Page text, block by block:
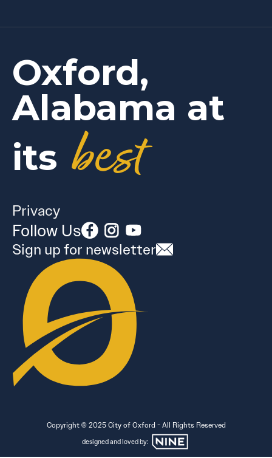
Oxford,
Alabama at
its best
Privacy
Follow Us
Sign up for newsletter
Copyright © 2025 City of Oxford - All Rights Reserved
designed and loved by: